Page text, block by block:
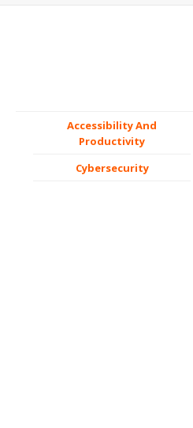
Accessibility And
Productivity
Cybersecurity